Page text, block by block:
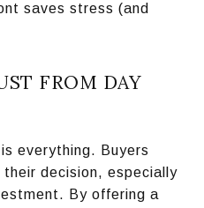
saves stress (and
FROM DAY
everything. Buyers
decision, especially
By offering a